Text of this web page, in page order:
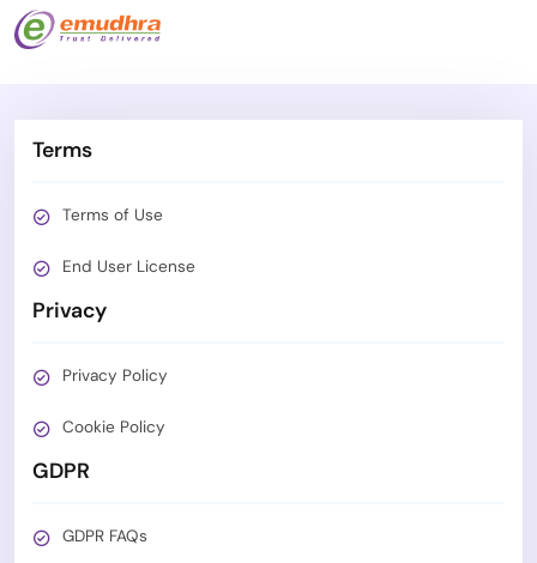
Terms
Terms of Use
End User License
Privacy
Privacy Policy
Cookie Policy
GDPR
GDPR FAQs